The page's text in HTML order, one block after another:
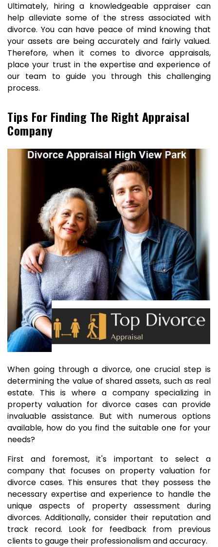
Ultimately, hiring a knowledgeable appraiser can
help alleviate some of the stress associated with
divorce. You can have peace of mind knowing that
your assets are being accurately and fairly valued.
Therefore, when it comes to divorce appraisals,
place your trust in the expertise and experience of
our team to guide you through this challenging
process.
Tips For Finding The Right Appraisal
Company
When going through a divorce, one crucial step is
determining the value of shared assets, such as real
estate. This is where a company specializing in
property valuation for divorce cases can provide
invaluable assistance. But with numerous options
available, how do you find the suitable one for your
needs?
First and foremost, it's important to select a
company that focuses on property valuation for
divorce cases. This ensures that they possess the
necessary expertise and experience to handle the
unique aspects of property assessment during
divorces. Additionally, consider their reputation and
track record. Look for feedback from previous
clients to gauge their professionalism and accuracy.